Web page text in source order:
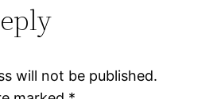
will not be published.